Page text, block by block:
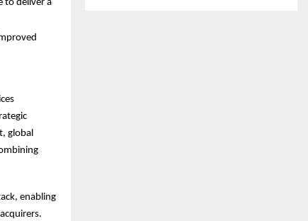
to deliver a
global
enabling